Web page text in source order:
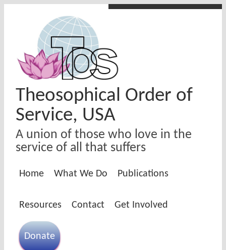
Theosophical Order of
Service, USA
A union of those who love in the
service of all that suffers
Home What We Do Publications
Resources Contact Get Involved
Donate